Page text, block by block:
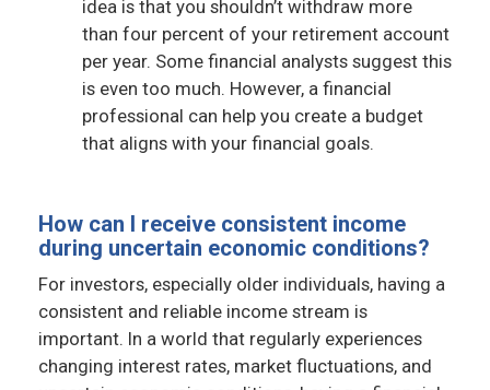
idea is that you shouldn’t withdraw more
than four percent of your retirement account
per year. Some financial analysts suggest this
is even too much. However, a financial
professional can help you create a budget
that aligns with your financial goals.
How can I receive consistent income
during uncertain economic conditions?
For investors, especially older individuals, having a
consistent and reliable income stream is
important. In a world that regularly experiences
changing interest rates, market fluctuations, and